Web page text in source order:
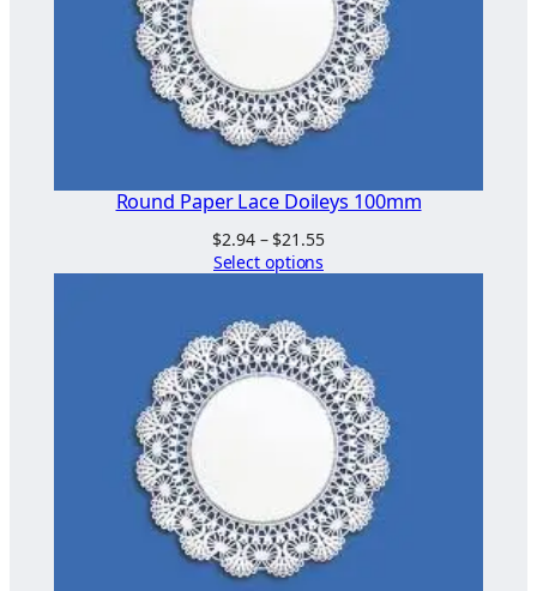
Round Paper Lace Doileys 100mm
$2.94 – $21.55Price
$21.55
Select options